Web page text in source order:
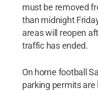
must be removed
than midnight
areas will reopen
traffic has ended.
On home football
parking permits